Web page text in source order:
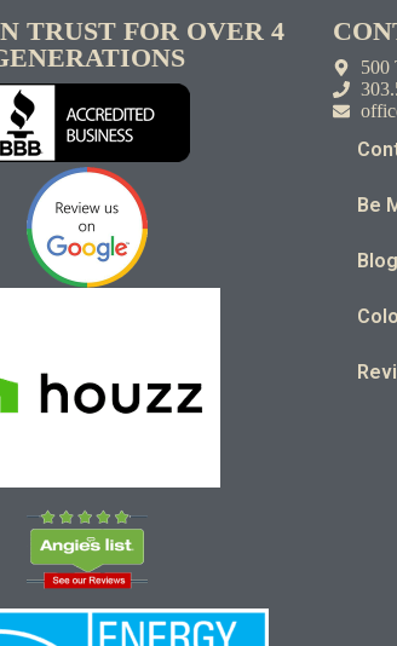
TRUST FOR OVER 4
500
Be
Blog